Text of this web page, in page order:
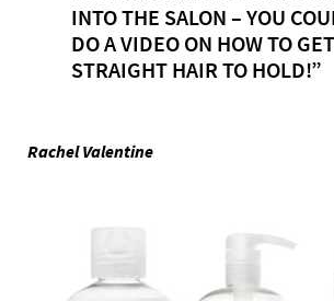
INTO THE SALON – YOU
DO A VIDEO ON HOW TO GET
STRAIGHT HAIR TO HOLD!”
Rachel Valentine